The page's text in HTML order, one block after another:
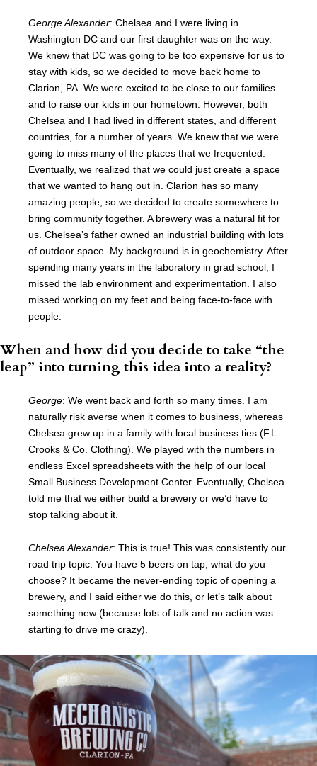
George Alexander: Chelsea and I were living in
Washington DC and our first daughter was on the way.
We knew that DC was going to be too expensive for us to
stay with kids, so we decided to move back home to
Clarion, PA. We were excited to be close to our families
and to raise our kids in our hometown. However, both
Chelsea and I had lived in different states, and different
countries, for a number of years. We knew that we were
going to miss many of the places that we frequented.
Eventually, we realized that we could just create a space
that we wanted to hang out in. Clarion has so many
amazing people, so we decided to create somewhere to
bring community together. A brewery was a natural fit for
us. Chelsea’s father owned an industrial building with lots
of outdoor space. My background is in geochemistry. After
spending many years in the laboratory in grad school, I
missed the lab environment and experimentation. I also
missed working on my feet and being face-to-face with
people.
When and how did you decide to take “the
leap” into turning this idea into a reality?
George: We went back and forth so many times. I am
naturally risk averse when it comes to business, whereas
Chelsea grew up in a family with local business ties (F.L.
Crooks & Co. Clothing). We played with the numbers in
endless Excel spreadsheets with the help of our local
Small Business Development Center. Eventually, Chelsea
told me that we either build a brewery or we’d have to
stop talking about it.
Chelsea Alexander: This is true! This was consistently our
road trip topic: You have 5 beers on tap, what do you
choose? It became the never-ending topic of opening a
brewery, and I said either we do this, or let’s talk about
something new (because lots of talk and no action was
starting to drive me crazy).